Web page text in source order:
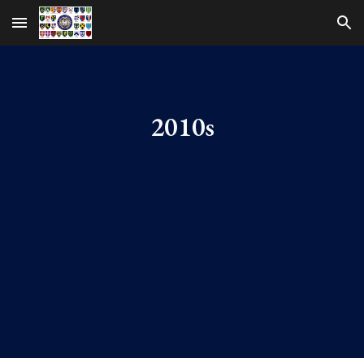
Skip to main content Skip to navigation
2010s